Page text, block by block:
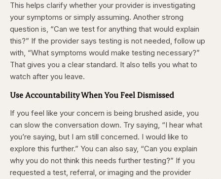
This helps clarify whether your provider is investigating
your symptoms or simply assuming. Another strong
question is, “Can we test for anything that would explain
this?” If the provider says testing is not needed, follow up
with, “What symptoms would make testing necessary?”
That gives you a clear standard. It also tells you what to
watch after you leave.
Use Accountability When You Feel Dismissed
If you feel like your concern is being brushed aside, you
can slow the conversation down. Try saying, “I hear what
you’re saying, but I am still concerned. I would like to
explore this further.” You can also say, “Can you explain
why you do not think this needs further testing?” If you
requested a test, referral, or imaging and the provider